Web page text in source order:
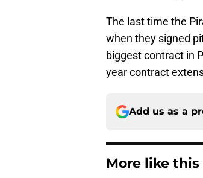
The last time the
when they signed
biggest contract in
year contract
Add us as a
More like this